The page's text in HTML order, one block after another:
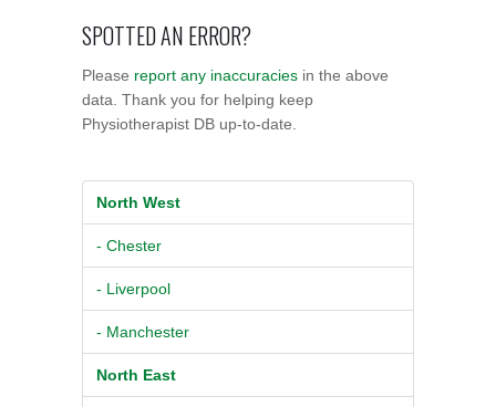
SPOTTED AN ERROR?
Please report any inaccuracies in the above
data. Thank you for helping keep
Physiotherapist DB up-to-date.
North West
- Chester
- Liverpool
- Manchester
North East